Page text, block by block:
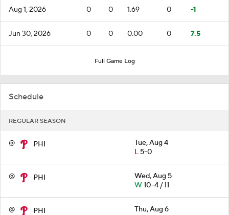
Aug 1, 2026 0 0 1.69 0 -1
Jun 30, 2026 0 0 0.00 0 7.5
Full Game Log
Schedule
REGULAR SEASON
@ PHI
Tue, Aug 4
L5-0
@ PHI
Wed, Aug 5
W10-4 / 11
@ PHI
Thu, Aug 6